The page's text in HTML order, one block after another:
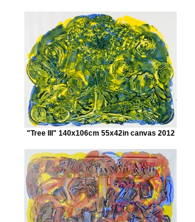
"Tree III" 140x106cm 55x42in canvas 2012